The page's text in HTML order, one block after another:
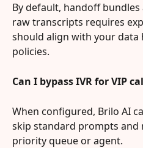
By default, handoff
raw transcripts requires
should align with your data
policies.
Can I bypass IVR for VIP
When configured, Brilo AI
skip standard prompts and
priority queue or agent.